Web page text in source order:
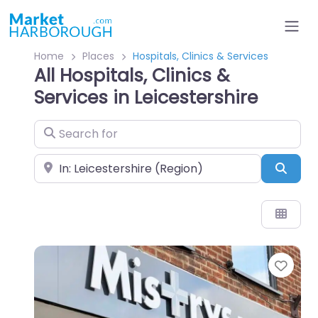
Home Places Hospitals, Clinics & Services
All Hospitals, Clinics &
Services in Leicestershire
Search for
Near